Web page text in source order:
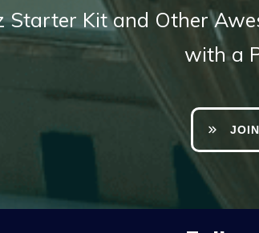
Starter Kit and Other
with a